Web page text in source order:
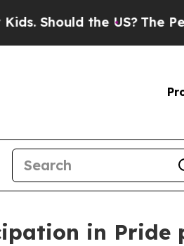
the US?The
in Pride